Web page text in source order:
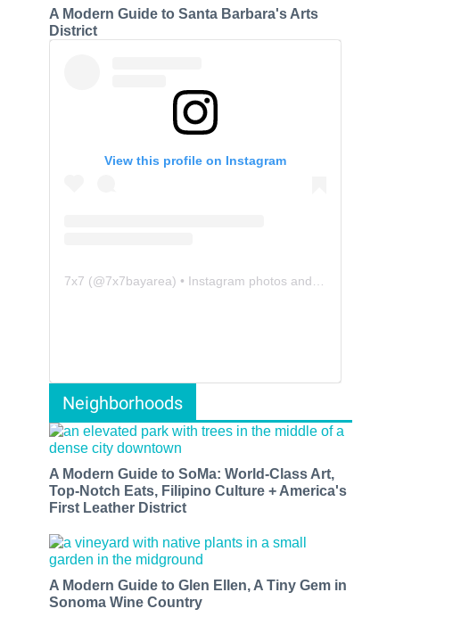
A Modern Guide to Santa Barbara's Arts
District
View this profile on Instagram
7x7 (@7x7bayarea) • Instagram photos and videos
Neighborhoods
A Modern Guide to SoMa: World-Class Art,
Top-Notch Eats, Filipino Culture + America's
First Leather District
A Modern Guide to Glen Ellen, A Tiny Gem in
Sonoma Wine Country